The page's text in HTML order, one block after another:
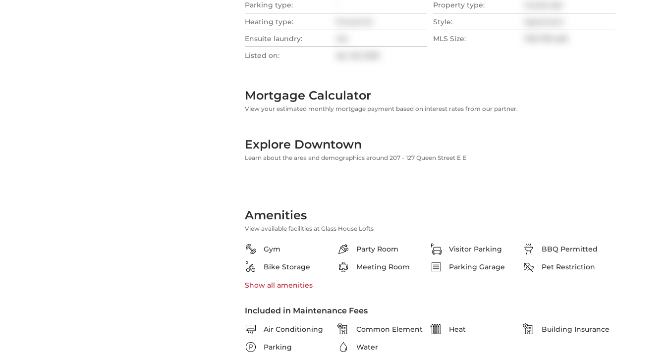
Parking type:
Property type:
Heating type:
Style:
Ensuite laundry:
MLS Size:
Listed on:
Mortgage Calculator
View your estimated monthly mortgage payment based on interest rates from our partner.
Explore Downtown
Learn about the area and demographics around 207 - 127 Queen Street E E
Amenities
View available facilities at Glass House Lofts
Gym Party Room Visitor Parking
BBQ Permitted
Bike Storage
Meeting Room Parking Garage Pet Restriction
Show all amenities
Included in Maintenance Fees
Air Conditioning Common Element Heat
Building Insurance
Parking
Water